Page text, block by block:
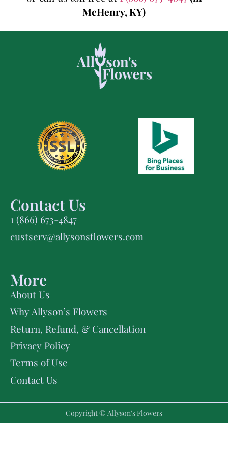
McHenry, KY)
Contact Us
1 (866) 673-4847
custserv@allysonsflowers.com
More
About Us
Why Allyson’s Flowers
Return, Refund, & Cancellation
Privacy Policy
Terms of Use
Contact Us
Copyright © Allyson's Flowers